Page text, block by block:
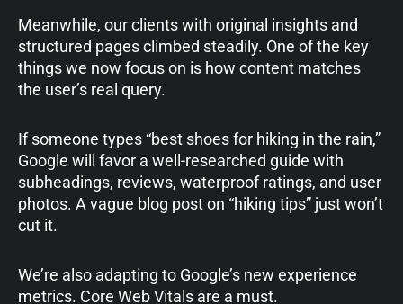
Meanwhile, our clients with original insights and
structured pages climbed steadily. One of the key
things we now focus on is how content matches
the user’s real query.
If someone types “best shoes for hiking in the rain,”
Google will favor a well-researched guide with
subheadings, reviews, waterproof ratings, and user
photos. A vague blog post on “hiking tips” just won’t
cut it.
We’re also adapting to Google’s new experience
metrics. Core Web Vitals are a must.